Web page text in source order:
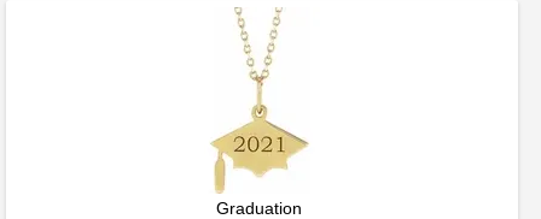
Graduation